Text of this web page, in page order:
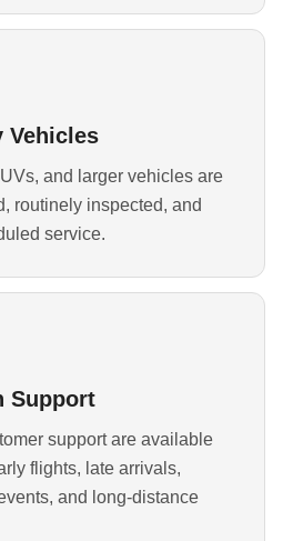
Vehicles
and larger vehicles are
routinely inspected, and
service.
Support
support are available
flights, late arrivals,
and long-distance